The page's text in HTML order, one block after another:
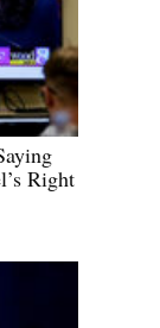
Right